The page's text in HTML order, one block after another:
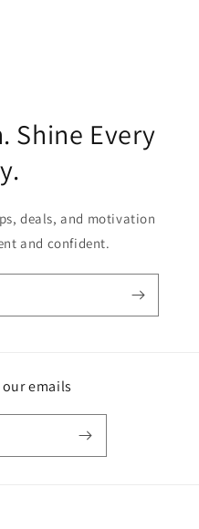
Shine Every
deals, and motivation
and confident.
emails